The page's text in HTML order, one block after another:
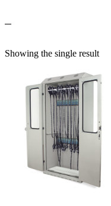
Showing the single result